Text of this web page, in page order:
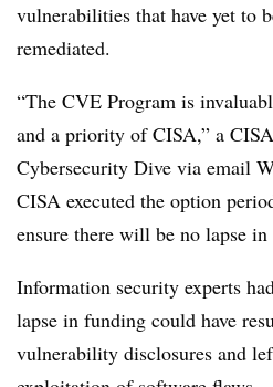
vulnerabilities that have yet to
remediated.
“The CVE Program is
and a priority of CISA,” a
Cybersecurity Dive via email
CISA executed the option
ensure there will be no lapse
Information security experts
lapse in funding could have
vulnerability disclosures and